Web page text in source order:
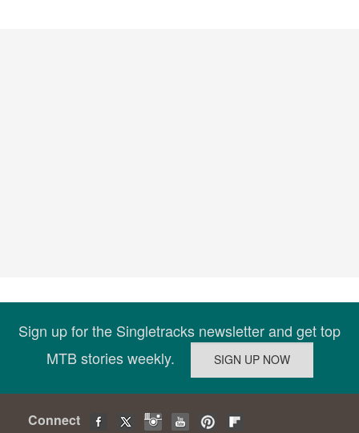
Sign up for the Singletracks newsletter and get top
MTB stories weekly.
Connect